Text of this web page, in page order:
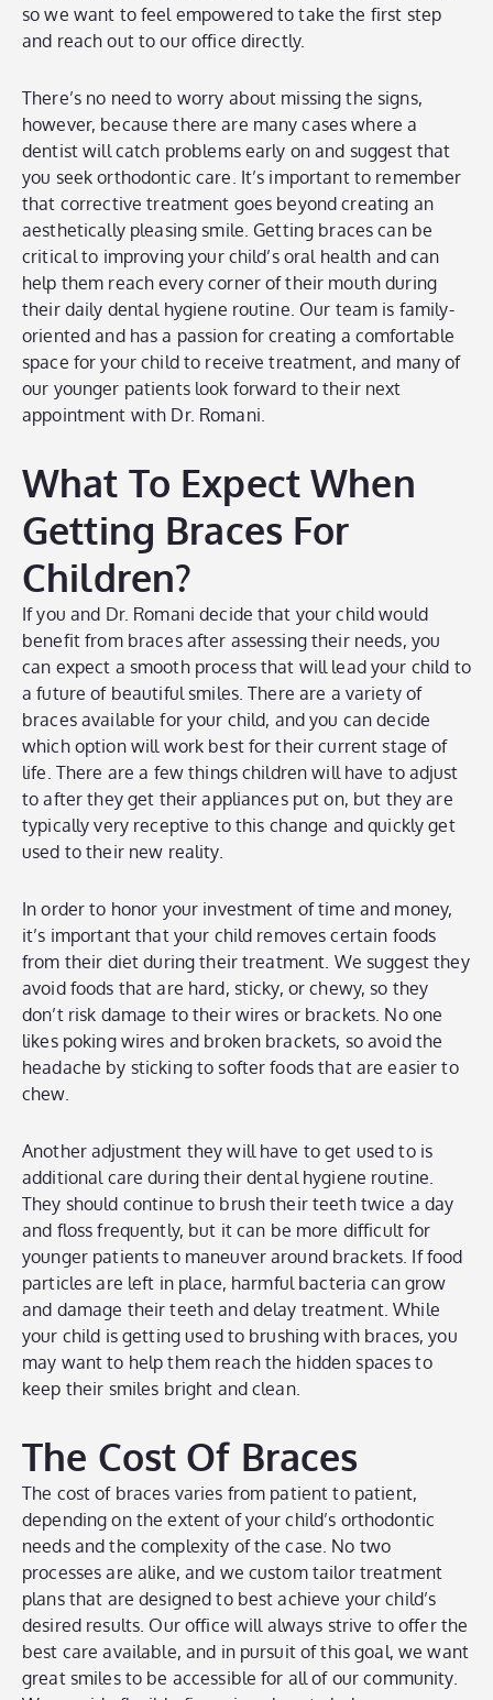
so we want to feel empowered to take the first step
and reach out to our office directly.
There’s no need to worry about missing the signs,
however, because there are many cases where a
dentist will catch problems early on and suggest that
you seek orthodontic care. It’s important to remember
that corrective treatment goes beyond creating an
aesthetically pleasing smile. Getting braces can be
critical to improving your child’s oral health and can
help them reach every corner of their mouth during
their daily dental hygiene routine. Our team is family-
oriented and has a passion for creating a comfortable
space for your child to receive treatment, and many of
our younger patients look forward to their next
appointment with Dr. Romani.
What To Expect When
Getting Braces For
Children?
If you and Dr. Romani decide that your child would
benefit from braces after assessing their needs, you
can expect a smooth process that will lead your child to
a future of beautiful smiles. There are a variety of
braces available for your child, and you can decide
which option will work best for their current stage of
life. There are a few things children will have to adjust
to after they get their appliances put on, but they are
typically very receptive to this change and quickly get
used to their new reality.
In order to honor your investment of time and money,
it’s important that your child removes certain foods
from their diet during their treatment. We suggest they
avoid foods that are hard, sticky, or chewy, so they
don’t risk damage to their wires or brackets. No one
likes poking wires and broken brackets, so avoid the
headache by sticking to softer foods that are easier to
chew.
Another adjustment they will have to get used to is
additional care during their dental hygiene routine.
They should continue to brush their teeth twice a day
and floss frequently, but it can be more difficult for
younger patients to maneuver around brackets. If food
particles are left in place, harmful bacteria can grow
and damage their teeth and delay treatment. While
your child is getting used to brushing with braces, you
may want to help them reach the hidden spaces to
keep their smiles bright and clean.
The Cost Of Braces
The cost of braces varies from patient to patient,
depending on the extent of your child’s orthodontic
needs and the complexity of the case. No two
processes are alike, and we custom tailor treatment
plans that are designed to best achieve your child’s
desired results. Our office will always strive to offer the
best care available, and in pursuit of this goal, we want
great smiles to be accessible for all of our community.